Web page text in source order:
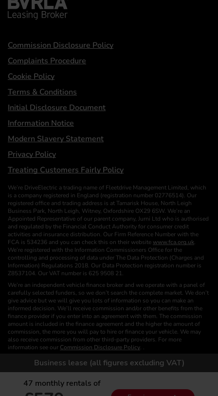
Business lease (all figures excluding VAT)
47 monthly rentals of
Statements
Commission Disclosure Policy
Complaints Procedure
Cookie Policy
Terms & Conditions
Initial Disclosure Document
Information Notice
Modern Slavery Statement
Privacy Policy
Treating Customers Fairly Policy
We’re DriveElectric a trading name of Fleetdrive Management Limited, which
is a company registered in England (registration number 02776514). Our
registered office and trading address is at Tamarisk House, North Leigh
Business Park, North Leigh, Witney, Oxfordshire OX29 6SW. We’re an
Appointed Representative of our parent company, Jurni Ltd who is authorised
and regulated by the Financial Conduct Authority for consumer credit
activities and insurance distribution. Our Firm Reference Number with the
FCA is 534236 and you can check this on their website www.fca.org.uk.
We’re registered with the Information Commissioners Office for the
controlling and processing of data under The Data Protection (Charges and
Information) Regulations 2018. Our Data Protection registration number is
Z8537104. Our VAT number is 625 9508 21.
We’re an independent vehicle finance broker and we operate with a panel of
carefully selected funders, so we don’t search the complete market. We don’t
give advice but we will give you lots of information so you can make an
informed decision. We’ll receive commission and/or other benefits from the
finance provider if you enter into an agreement with them. The commission
amount is included in the finance agreement and the higher the amount of
commission, the more you will pay to hire or finance your vehicle. We may
also receive commission from other third-party providers. For more
information see our Commission Disclosure Policy. .
We are a Credit Broker. We are not a Funder or a Lender.
Finance is subject to status. Images of vehicles, (model and derivative),
accessories and/or paint and interior colours are for illustration purposes only
and may not be exact. Please check this independently to satisfy yourself
before placing an order. Calls are recorded for training and monitoring